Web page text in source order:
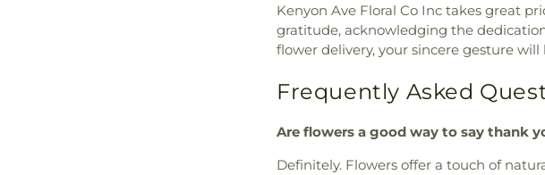
Kenyon Ave Floral Co Inc takes great
gratitude, acknowledging the
flower delivery, your sincere gesture
Frequently Asked
Are flowers a good way to say thank
Definitely. Flowers offer a touch of